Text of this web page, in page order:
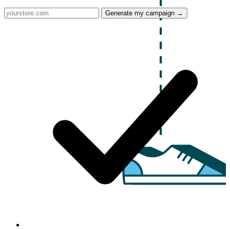
Generate my campaign →